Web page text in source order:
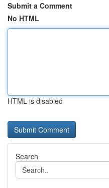
Submit a Comment
No HTML
HTML is disabled
Search